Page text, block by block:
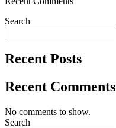
Search
Recent Posts
Recent Comments
No comments to show.
Search